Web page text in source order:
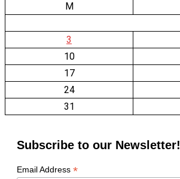
M
3
10
17
24
31
Subscribe to our Newsletter!
Email Address *